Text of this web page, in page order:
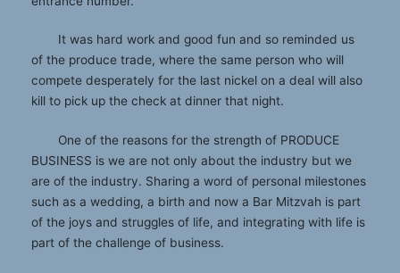
It was hard work and good fun and so reminded us
of the produce trade, where the same person who will
compete desperately for the last nickel on a deal will also
kill to pick up the check at dinner that night.
One of the reasons for the strength of PRODUCE
BUSINESS is we are not only about the industry but we
are of the industry. Sharing a word of personal milestones
such as a wedding, a birth and now a Bar Mitzvah is part
of the joys and struggles of life, and integrating with life is
part of the challenge of business.